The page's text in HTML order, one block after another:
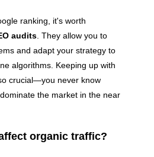
ranking, it's worth
audits . They allow you to
and adapt your strategy to
algorithms. Keeping up with
crucial—you never know
the market in the near
organic traffic?